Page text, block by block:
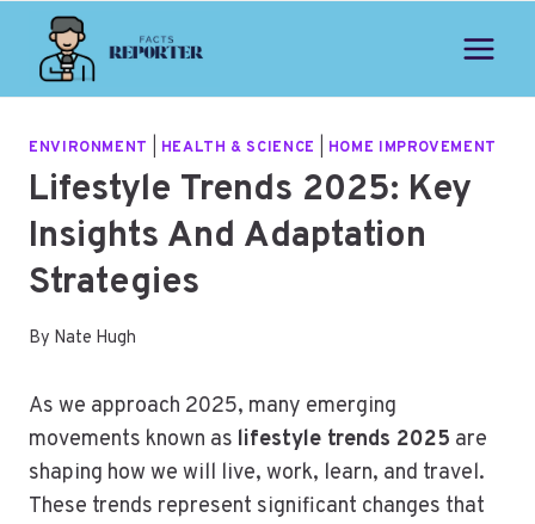
content
ENVIRONMENT HEALTH & SCIENCE HOME IMPROVEMENT
Lifestyle Trends 2025: Key
Insights And Adaptation
Strategies
By Nate Hugh
As we approach 2025, many emerging
movements known as lifestyle trends 2025 are
shaping how we will live, work, learn, and travel.
These trends represent significant changes that